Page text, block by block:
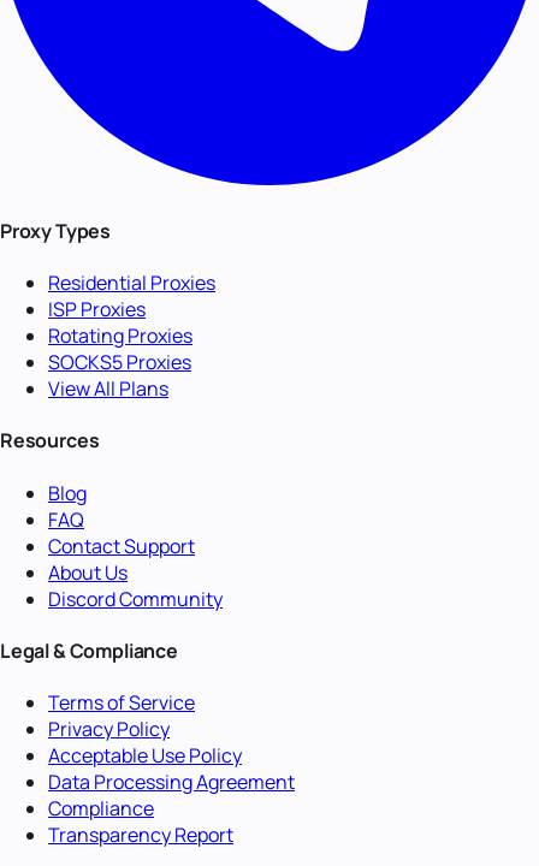
Proxy Types
Residential Proxies
ISP Proxies
Rotating Proxies
SOCKS5 Proxies
View All Plans
Resources
Blog
FAQ
Contact Support
About Us
Discord Community
Legal & Compliance
Terms of Service
Privacy Policy
Acceptable Use Policy
Data Processing Agreement
Compliance
Transparency Report